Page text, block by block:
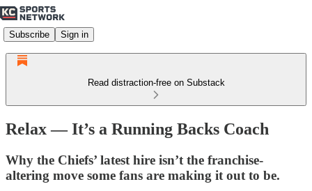
Subscribe Sign in
Read distraction-free on Substack
Relax — It’s a Running Backs Coach
Why the Chiefs’ latest hire isn’t the franchise-
altering move some fans are making it out to be.